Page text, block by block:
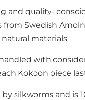
and quality-
Swedish
materials.
with
Kokoon piece
silkworms and is